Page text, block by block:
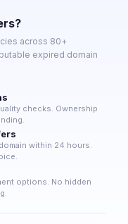
across 80+
expired domain
checks. Ownership
within 24 hours.
options. No hidden